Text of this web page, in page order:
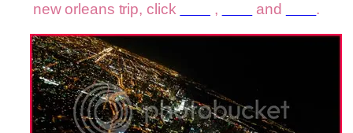
new orleans trip, click
, and .